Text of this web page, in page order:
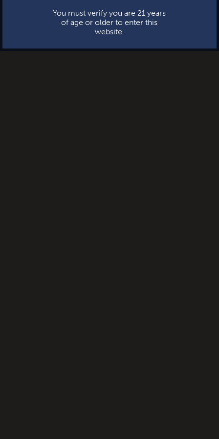
You must verify you are 21 years
of age or older to enter this
website.